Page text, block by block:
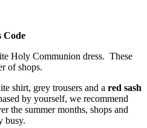
Code
Holy Communion dress. These
of shops.
shirt, grey trousers and a red sash
by yourself, we recommend
the summer months, shops and
busy.